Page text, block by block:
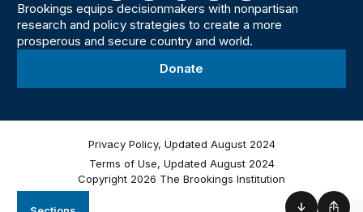
Brookings equips decisionmakers with nonpartisan
research and policy strategies to create a more
prosperous and secure country and world.
Donate
Privacy Policy, Updated August 2024
Terms of Use, Updated August 2024
Copyright 2026 The Brookings Institution